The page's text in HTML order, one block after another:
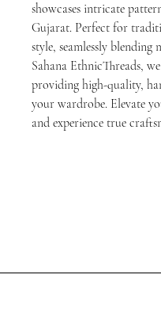
showcases intricate
Gujarat. Perfect for
style, seamlessly
Sahana EthnicThreads,
providing high-quality,
your wardrobe. Elevate
and experience true